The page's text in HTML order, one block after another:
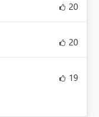
20
20
19